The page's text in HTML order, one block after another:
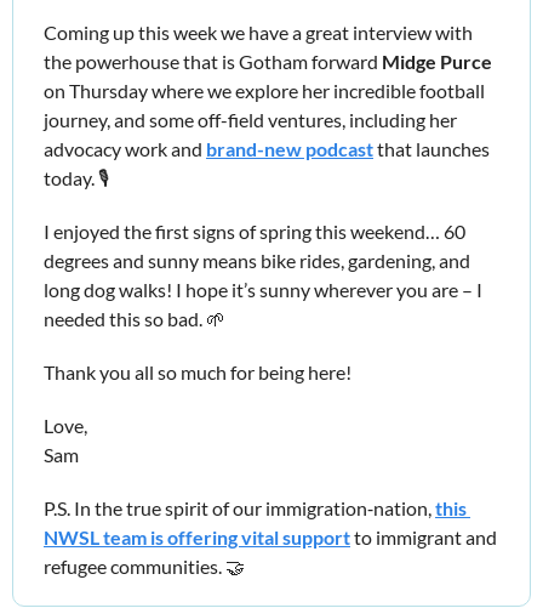
Coming up this week we have a great interview with
the powerhouse that is Gotham forward Midge Purce
on Thursday where we explore her incredible football
journey, and some off-field ventures, including her
advocacy work and brand-new podcast that launches
today. 🎙️
I enjoyed the first signs of spring this weekend… 60
degrees and sunny means bike rides, gardening, and
long dog walks! I hope it’s sunny wherever you are – I
needed this so bad. 🌱
Thank you all so much for being here!
Love,
Sam
P.S. In the true spirit of our immigration‑nation, this
NWSL team is offering vital support to immigrant and
refugee communities. 🤝